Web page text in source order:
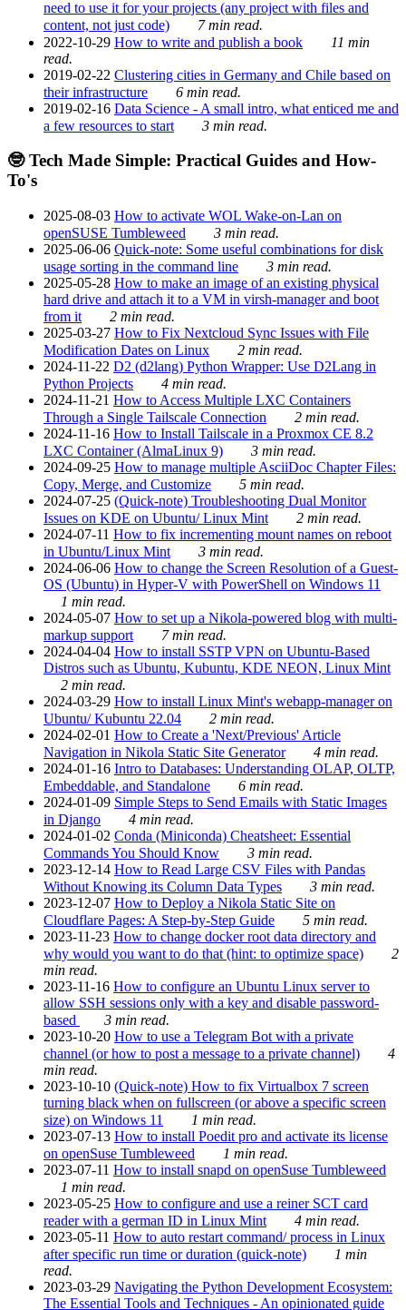
need to use it for your projects (any project with files and
content, not just code)
7 min read.
2022-10-29 How to write and publish a book
11 min
read.
2019-02-22 Clustering cities in Germany and Chile based on
their infrastructure
6 min read.
2019-02-16 Data Science - A small intro, what enticed me and
a few resources to start
3 min read.
🤓 Tech Made Simple: Practical Guides and How-
To's
2025-08-03 How to activate WOL Wake-on-Lan on
openSUSE Tumbleweed
3 min read.
2025-06-06 Quick-note: Some useful combinations for disk
usage sorting in the command line
3 min read.
2025-05-28 How to make an image of an existing physical
hard drive and attach it to a VM in virsh-manager and boot
from it
2 min read.
2025-03-27 How to Fix Nextcloud Sync Issues with File
Modification Dates on Linux
2 min read.
2024-11-22 D2 (d2lang) Python Wrapper: Use D2Lang in
Python Projects
4 min read.
2024-11-21 How to Access Multiple LXC Containers
Through a Single Tailscale Connection
2 min read.
2024-11-16 How to Install Tailscale in a Proxmox CE 8.2
LXC Container (AlmaLinux 9)
3 min read.
2024-09-25 How to manage multiple AsciiDoc Chapter Files:
Copy, Merge, and Customize
5 min read.
2024-07-25 (Quick-note) Troubleshooting Dual Monitor
Issues on KDE on Ubuntu/ Linux Mint
2 min read.
2024-07-11 How to fix incrementing mount names on reboot
in Ubuntu/Linux Mint
3 min read.
2024-06-06 How to change the Screen Resolution of a Guest-
OS (Ubuntu) in Hyper-V with PowerShell on Windows 11
1 min read.
2024-05-07 How to set up a Nikola-powered blog with multi-
markup support
7 min read.
2024-04-04 How to install SSTP VPN on Ubuntu-Based
Distros such as Ubuntu, Kubuntu, KDE NEON, Linux Mint
2 min read.
2024-03-29 How to install Linux Mint's webapp-manager on
Ubuntu/ Kubuntu 22.04
2 min read.
2024-02-01 How to Create a 'Next/Previous' Article
Navigation in Nikola Static Site Generator
4 min read.
2024-01-16 Intro to Databases: Understanding OLAP, OLTP,
Embeddable, and Standalone
6 min read.
2024-01-09 Simple Steps to Send Emails with Static Images
in Django
4 min read.
2024-01-02 Conda (Miniconda) Cheatsheet: Essential
Commands You Should Know
3 min read.
2023-12-14 How to Read Large CSV Files with Pandas
Without Knowing its Column Data Types
3 min read.
2023-12-07 How to Deploy a Nikola Static Site on
Cloudflare Pages: A Step-by-Step Guide
5 min read.
2023-11-23 How to change docker root data directory and
why would you want to do that (hint: to optimize space)
2
min read.
2023-11-16 How to configure an Ubuntu Linux server to
allow SSH sessions only with a key and disable password-
based
3 min read.
2023-10-20 How to use a Telegram Bot with a private
channel (or how to post a message to a private channel)
4
min read.
2023-10-10 (Quick-note) How to fix Virtualbox 7 screen
turning black when on fullscreen (or above a specific screen
size) on Windows 11
1 min read.
2023-07-13 How to install Poedit pro and activate its license
on openSuse Tumbleweed
1 min read.
2023-07-11 How to install snapd on openSuse Tumbleweed
1 min read.
2023-05-25 How to configure and use a reiner SCT card
reader with a german ID in Linux Mint
4 min read.
2023-05-11 How to auto restart command/ process in Linux
after specific run time or duration (quick-note)
1 min
read.
2023-03-29 Navigating the Python Development Ecosystem:
The Essential Tools and Techniques - An opinionated guide